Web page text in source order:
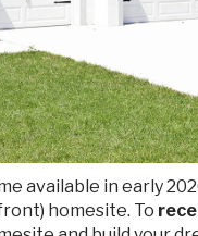
available in early
homesite. To